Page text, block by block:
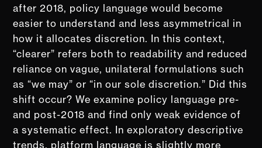
after 2018, policy language would become
easier to understand and less asymmetrical in
how it allocates discretion. In this context,
“clearer” refers both to readability and reduced
reliance on vague, unilateral formulations such
as “we may” or “in our sole discretion.” Did this
shift occur? We examine policy language pre-
and post-2018 and find only weak evidence of
a systematic effect. In exploratory descriptive
trends, platform language is slightly more